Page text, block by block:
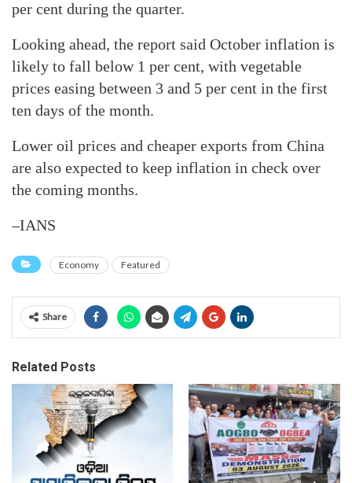
per cent during the quarter.
Looking ahead, the report said October inflation is
likely to fall below 1 per cent, with vegetable
prices easing between 3 and 5 per cent in the first
ten days of the month.
Lower oil prices and cheaper exports from China
are also expected to keep inflation in check over
the coming months.
–IANS
Economy Featured
Share
Related Posts